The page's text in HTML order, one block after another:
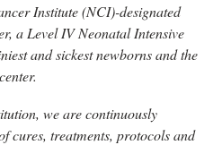
Institute (NCI)-designated
a Level IV Neonatal Intensive
and sickest newborns and the
we are continuously
cures, treatments, protocols and